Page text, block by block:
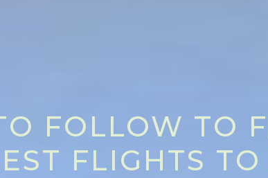
FOLLOW TO
FLIGHTS